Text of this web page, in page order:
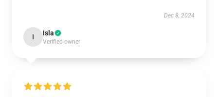
Dec 8, 2024
I Isla
Verified owner